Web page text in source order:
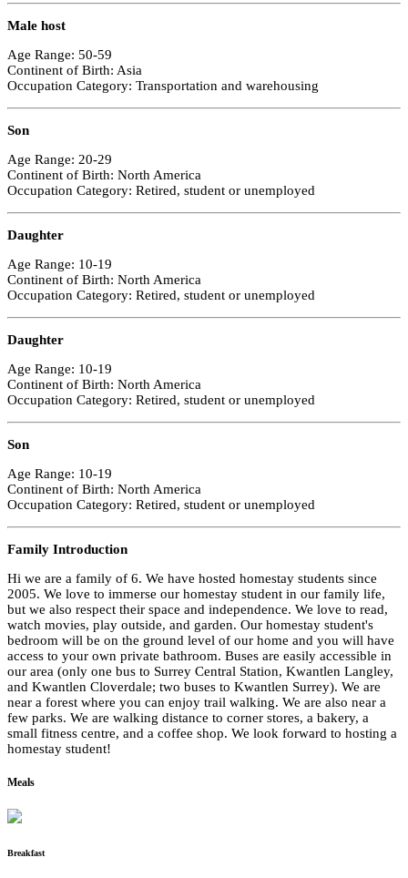
Male host
Age Range: 50-59
Continent of Birth: Asia
Occupation Category: Transportation and warehousing
Son
Age Range: 20-29
Continent of Birth: North America
Occupation Category: Retired, student or unemployed
Daughter
Age Range: 10-19
Continent of Birth: North America
Occupation Category: Retired, student or unemployed
Daughter
Age Range: 10-19
Continent of Birth: North America
Occupation Category: Retired, student or unemployed
Son
Age Range: 10-19
Continent of Birth: North America
Occupation Category: Retired, student or unemployed
Family Introduction
Hi we are a family of 6. We have hosted homestay students since
2005. We love to immerse our homestay student in our family life,
but we also respect their space and independence. We love to read,
watch movies, play outside, and garden. Our homestay student's
bedroom will be on the ground level of our home and you will have
access to your own private bathroom. Buses are easily accessible in
our area (only one bus to Surrey Central Station, Kwantlen Langley,
and Kwantlen Cloverdale; two buses to Kwantlen Surrey). We are
near a forest where you can enjoy trail walking. We are also near a
few parks. We are walking distance to corner stores, a bakery, a
small fitness centre, and a coffee shop. We look forward to hosting a
homestay student!
Meals
Breakfast